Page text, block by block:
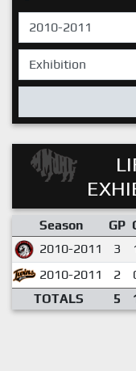
Season GP
2010-2011
3
2010-2011
2
TOTALS
5